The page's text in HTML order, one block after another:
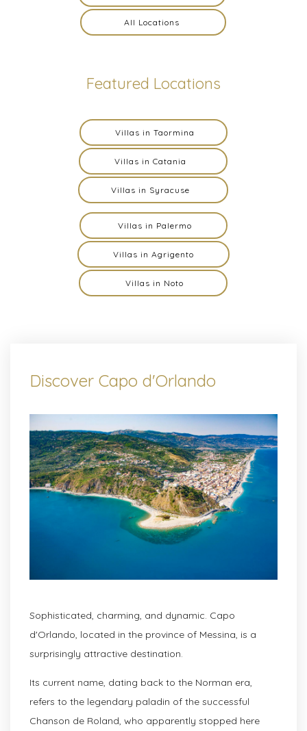
All Locations
Featured Locations
Villas in Taormina
Villas in Catania
Villas in Syracuse
Villas in Palermo
Villas in Agrigento
Villas in Noto
Discover Capo d'Orlando
Sophisticated, charming, and dynamic. Capo
d'Orlando, located in the province of Messina, is a
surprisingly attractive destination.
Its current name, dating back to the Norman era,
refers to the legendary paladin of the successful
Chanson de Roland, who apparently stopped here